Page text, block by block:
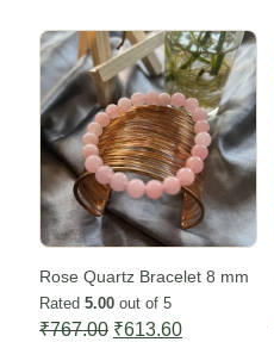
was:
₹1,118.00.
is:
₹894.40.
Sale -20%
Rose Quartz Bracelet 8 mm
Rated 5.00 out of 5
₹767.00 Original
₹613.60Current